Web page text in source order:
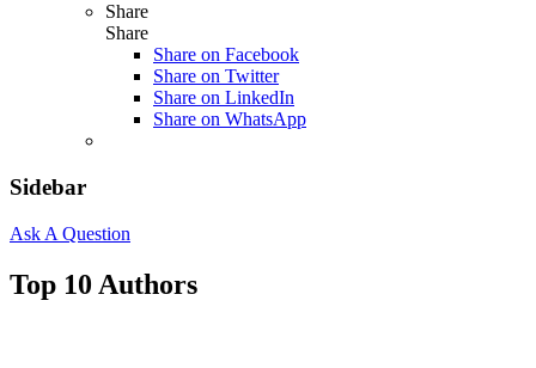
Share
Share
Share on Facebook
Share on Twitter
Share on LinkedIn
Share on WhatsApp
Sidebar
Ask A Question
Top 10 Authors